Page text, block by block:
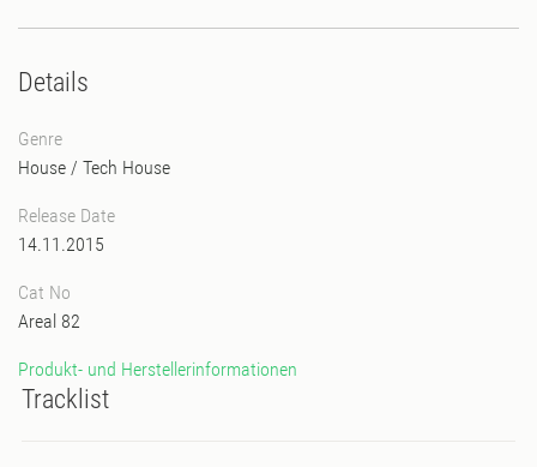
be the same. within this infinite expansion a complexity that has
Details
Genre
House / Tech House
Release Date
14.11.2015
Cat No
Areal 82
Produkt- und Herstellerinformationen
Tracklist